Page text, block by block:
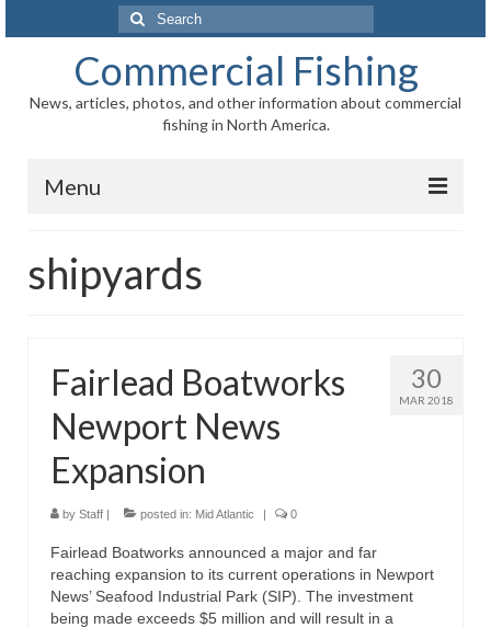
Search
for:
Commercial Fishing
News, articles, photos, and other information about commercial
fishing in North America.
Menu
News
Fisheries
Aquaculture
Regional
Directory
Commercial Fishing Boats
Photo Galleries
shipyards
30
MAR 2018
Fairlead Boatworks
Newport News
Expansion
by Staff | posted in: Mid Atlantic | 0
Fairlead Boatworks announced a major and far
reaching expansion to its current operations in Newport
News’ Seafood Industrial Park (SIP). The investment
being made exceeds $5 million and will result in a